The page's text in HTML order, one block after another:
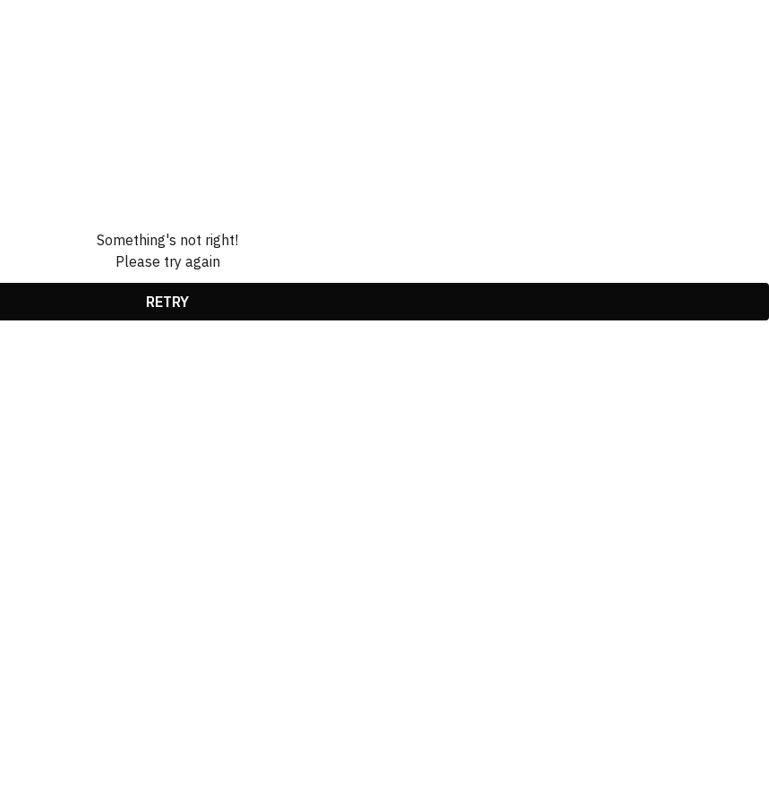
Something's not right!
Please try again
RETRY